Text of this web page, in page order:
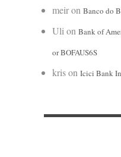
meiron Banco do
Uli on Bank of
or BOFAUS6S
krison Icici Bank